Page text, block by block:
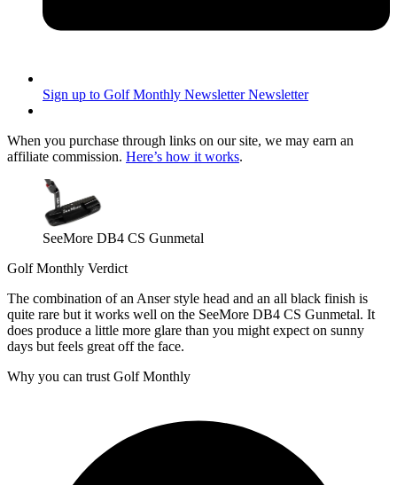
Sign up to Golf Monthly Newsletter Newsletter
When you purchase through links on our site, we may earn an
affiliate commission. Here’s how it works.
SeeMore DB4 CS Gunmetal
Golf Monthly Verdict
The combination of an Anser style head and an all black finish is
quite rare but it works well on the SeeMore DB4 CS Gunmetal. It
does produce a little more glare than you might expect on sunny
days but feels great off the face.
Why you can trust Golf Monthly